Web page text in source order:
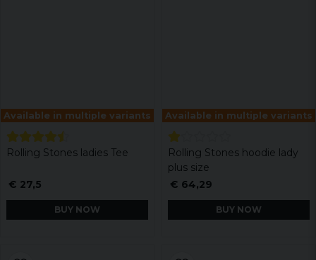
Available in multiple variants
Rolling Stones ladies Tee
€ 27,5
BUY NOW
Available in multiple variants
Rolling Stones hoodie lady
plus size
€ 64,29
BUY NOW